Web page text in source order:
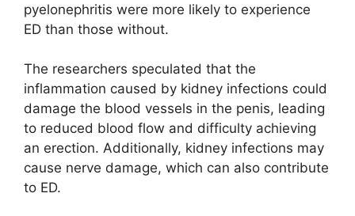
pyelonephritis were more likely to experience
ED than those without.
The researchers speculated that the
inflammation caused by kidney infections could
damage the blood vessels in the penis, leading
to reduced blood flow and difficulty achieving
an erection. Additionally, kidney infections may
cause nerve damage, which can also contribute
to ED.